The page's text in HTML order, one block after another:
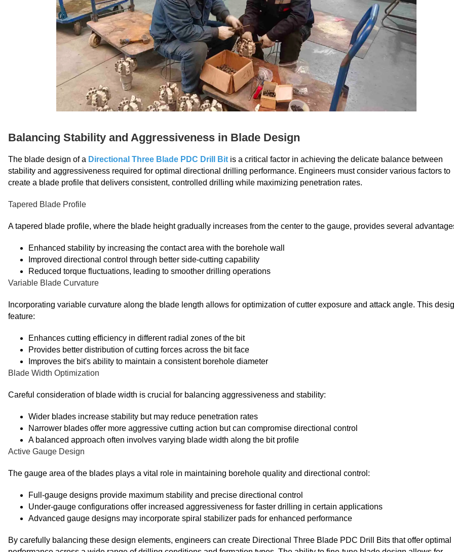
Balancing Stability and Aggressiveness in Blade Design
The blade design of a Directional Three Blade PDC Drill Bit is a critical factor in achieving the delicate balance between
stability and aggressiveness required for optimal directional drilling performance. Engineers must consider various factors to
create a blade profile that delivers consistent, controlled drilling while maximizing penetration rates.
Tapered Blade Profile
A tapered blade profile, where the blade height gradually increases from the center to the gauge, provides several
Enhanced stability by increasing the contact area with the borehole wall
Improved directional control through better side-cutting capability
Reduced torque fluctuations, leading to smoother drilling operations
Variable Blade Curvature
Incorporating variable curvature along the blade length allows for optimization of cutter exposure and attack angle. This
feature:
Enhances cutting efficiency in different radial zones of the bit
Provides better distribution of cutting forces across the bit face
Improves the bit's ability to maintain a consistent borehole diameter
Blade Width Optimization
Careful consideration of blade width is crucial for balancing aggressiveness and stability:
Wider blades increase stability but may reduce penetration rates
Narrower blades offer more aggressive cutting action but can compromise directional control
A balanced approach often involves varying blade width along the bit profile
Active Gauge Design
The gauge area of the blades plays a vital role in maintaining borehole quality and directional control:
Full-gauge designs provide maximum stability and precise directional control
Under-gauge configurations offer increased aggressiveness for faster drilling in certain applications
Advanced gauge designs may incorporate spiral stabilizer pads for enhanced performance
By carefully balancing these design elements, engineers can create Directional Three Blade PDC Drill Bits that offer optimal